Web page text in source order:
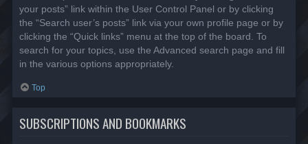
your posts” link within the User Control Panel or by clicking
the “Search user’s posts” link via your own profile page or by
clicking the “Quick links” menu at the top of the board. To
search for your topics, use the Advanced search page and fill
in the various options appropriately.
Top
SUBSCRIPTIONS AND BOOKMARKS